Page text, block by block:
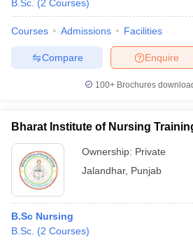
B.Sc. (2 Courses)
Courses Admissions Facilities
Enquire
Compare
100+ Brochures
Bharat Institute of Nursing
Ownership: Private
Jalandhar, Punjab
B.Sc Nursing
B.Sc. (2 Courses)